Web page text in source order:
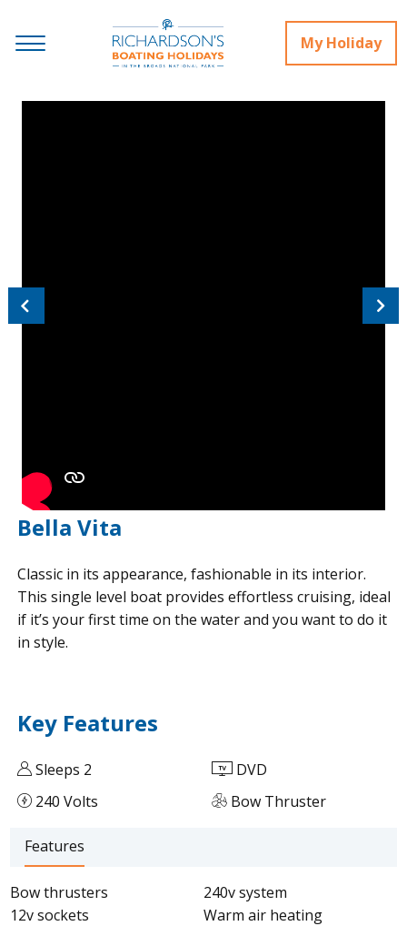
My Holiday
Previous Next
Bella Vita
Classic in its appearance, fashionable in its interior.
This single level boat provides effortless cruising, ideal
if it’s your first time on the water and you want to do it
in style.
Key Features
Sleeps 2
DVD
240 Volts
Bow Thruster
Features
Bow thrusters
240v system
12v sockets
Warm air heating